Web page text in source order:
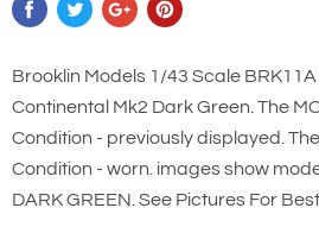
Brooklin Models 1/43 Scale
Continental Mk2 Dark Green. The
Condition - previously displayed.
Condition - worn. images show
DARK GREEN. See Pictures For